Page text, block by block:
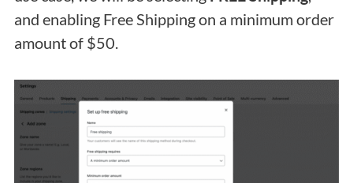
and enabling Free Shipping on a minimum order
amount of $50.